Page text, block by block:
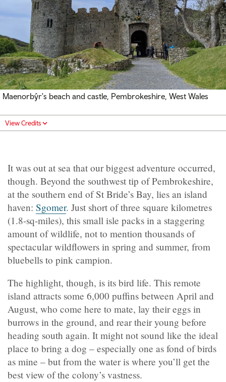
Maenorbŷr's beach and castle, Pembrokeshire, West Wales
View Credits
It was out at sea that our biggest adventure occurred,
though. Beyond the southwest tip of Pembrokeshire,
at the southern end of St Bride’s Bay, lies an island
haven: Sgomer. Just short of three square kilometres
(1.8-sq-miles), this small isle packs in a staggering
amount of wildlife, not to mention thousands of
spectacular wildflowers in spring and summer, from
bluebells to pink campion.
The highlight, though, is its bird life. This remote
island attracts some 6,000 puffins between April and
August, who come here to mate, lay their eggs in
burrows in the ground, and rear their young before
heading south again. It might not sound like the ideal
place to bring a dog – especially one as fond of birds
as mine – but from the water is where you’ll get the
best view of the colony’s vastness.